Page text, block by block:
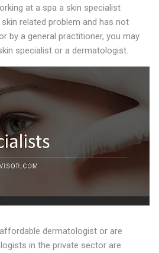
at a spa a skin specialist
related problem and has not
by a general practitioner, you may
specialist or a dermatologist.
dermatologist or are
in the private sector are